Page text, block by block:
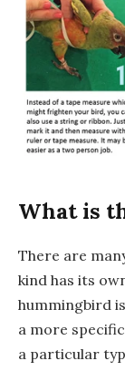
What is
There are
kind has its
hummingbird
a more
a particular